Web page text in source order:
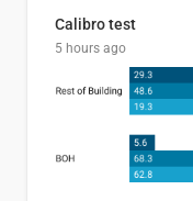
Calibro test
5 hours ago